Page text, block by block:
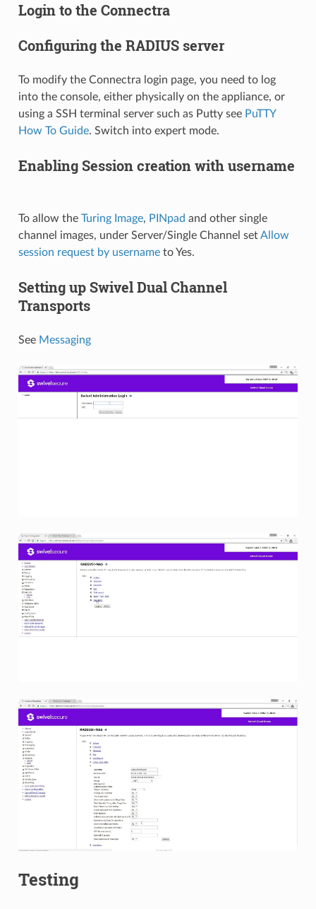
Login to the Connectra
Configuring the RADIUS server
To modify the Connectra login page, you need to log
into the console, either physically on the appliance, or
using a SSH terminal server such as Putty see PuTTY
How To Guide. Switch into expert mode.
Enabling Session creation with username
To allow the Turing Image, PINpad and other single
channel images, under Server/Single Channel setAllow
session request by usernameto Yes.
Setting up Swivel Dual Channel
Transports
See Messaging
Testing